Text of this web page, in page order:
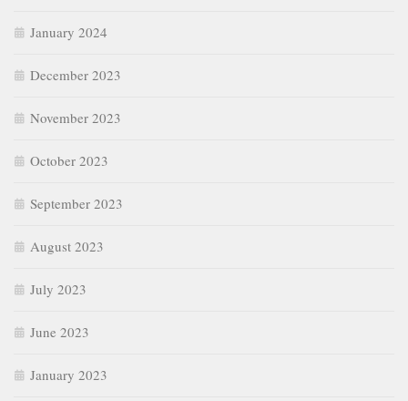
January 2024
December 2023
November 2023
October 2023
September 2023
August 2023
July 2023
June 2023
January 2023